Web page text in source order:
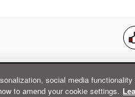
social media functionality
to amend your cookie settings.